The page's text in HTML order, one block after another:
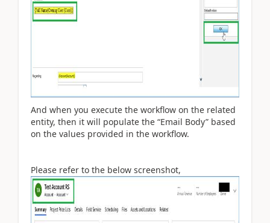
And when you execute the workflow on the related
entity, then it will populate the “Email Body” based
on the values provided in the workflow.
Please refer to the below screenshot,